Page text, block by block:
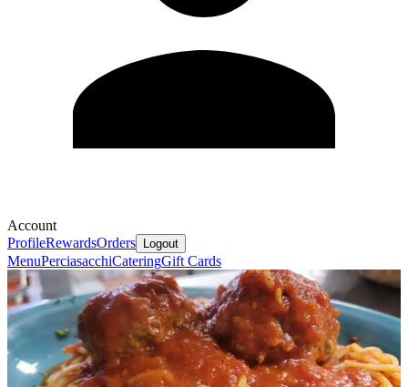
Account
ProfileRewardsOrders Logout
MenuPerciasacchiCateringGift Cards